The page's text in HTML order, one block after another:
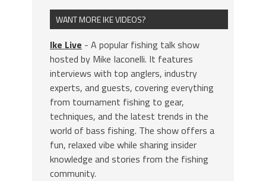
WANT MORE IKE VIDEOS?
Ike Live - A popular fishing talk show
hosted by Mike Iaconelli. It features
interviews with top anglers, industry
experts, and guests, covering everything
from tournament fishing to gear,
techniques, and the latest trends in the
world of bass fishing. The show offers a
fun, relaxed vibe while sharing insider
knowledge and stories from the fishing
community.